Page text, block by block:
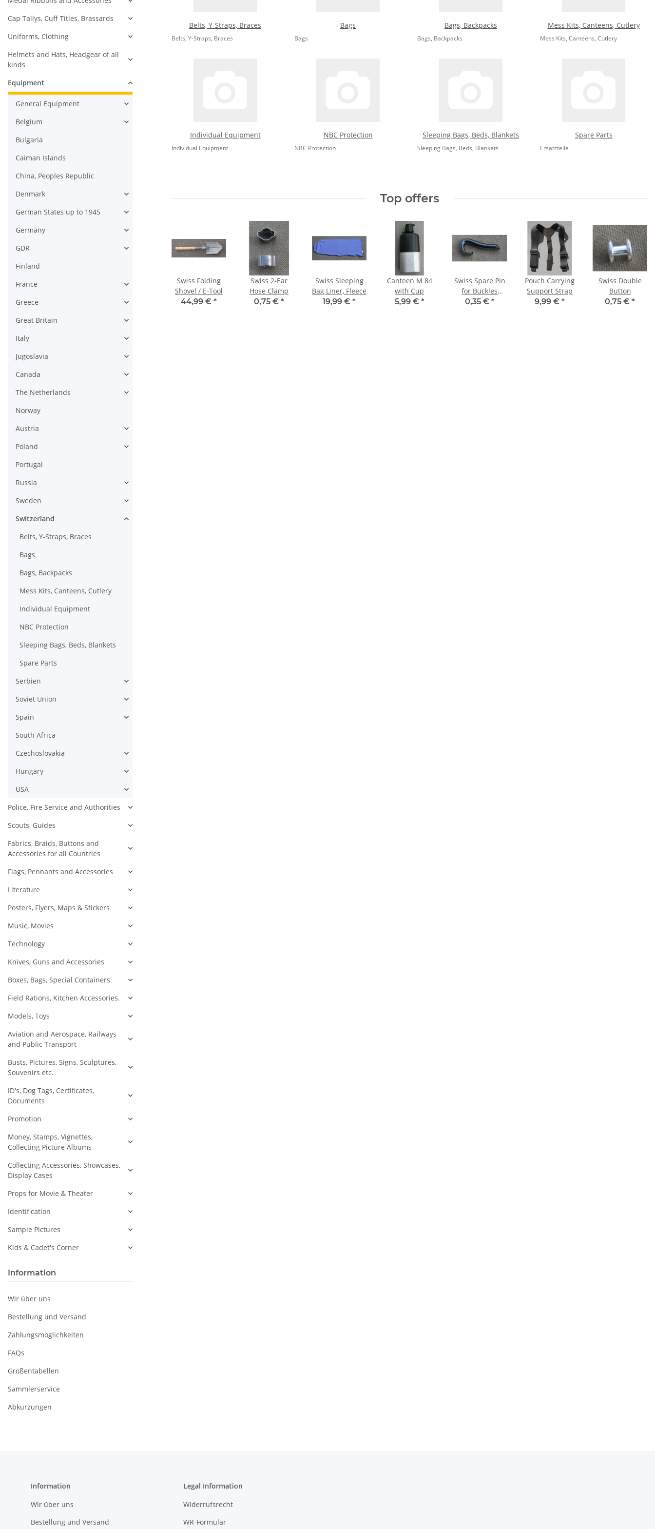
Belts, Y-Straps, Braces
Belts, Y-Straps, Braces
Bags
Bags
Bags, Backpacks
Bags, Backpacks
Mess Kits, Canteens, Cutlery
Mess Kits, Canteens, Cutlery
Individual Equipment
Individual Equipment
NBC Protection
NBC Protection
Sleeping Bags, Beds, Blankets
Sleeping Bags, Beds, Blankets
Spare Parts
Ersatzteile
Top offers
M 67 Gas Mask
Training
for liquid Agents
4,99 €
Swiss Folding
Shovel / E-Tool
44,99 € *
Swiss 2-Ear
Hose Clamp
0,75 € *
Swiss Sleeping
Bag Liner, Fleece
19,99 € *
Canteen M 84
with Cup
5,99 € *
Swiss Spare Pin
for Buckles
20mm,
0,35 € *
Pouch Carrying
Support Strap
9,99 € *
Swiss Double
Button
0,75 € *
Cap Tallys, Cuff Titles, Brassards
Uniforms, Clothing
Helmets and Hats, Headgear of all
kinds
Equipment
General Equipment
Belgium
Bulgaria
Caiman Islands
China, Peoples Republic
Denmark
German States up to 1945
Germany
GDR
Finland
France
Greece
Great Britain
Italy
Jugoslavia
Canada
The Netherlands
Norway
Austria
Poland
Portugal
Russia
Sweden
Switzerland
Belts, Y-Straps, Braces
Bags
Bags, Backpacks
Mess Kits, Canteens, Cutlery
Individual Equipment
NBC Protection
Sleeping Bags, Beds, Blankets
Spare Parts
Serbien
Soviet Union
Spain
South Africa
Czechoslovakia
Hungary
USA
Police, Fire Service and Authorities
Scouts, Guides
Fabrics, Braids, Buttons and
Accessories for all Countries
Flags, Pennants and Accessories
Literature
Posters, Flyers, Maps & Stickers
Music, Movies
Technology
Knives, Guns and Accessories
Boxes, Bags, Special Containers
Field Rations, Kitchen Accessories.
Models, Toys
Aviation and Aerospace, Railways
and Public Transport
Busts, Pictures, Signs, Sculptures,
Souvenirs etc.
ID's, Dog Tags, Certificates,
Documents
Promotion
Money, Stamps, Vignettes,
Collecting Picture Albums
Collecting Accessories, Showcases,
Display Cases
Props for Movie & Theater
Identification
Sample Pictures
Kids & Cadet's Corner
Information
Wir über uns
Bestellung und Versand
Zahlungsmöglichkeiten
FAQs
Größentabellen
Sammlerservice
Abkürzungen
Information
Wir über uns
Bestellung und Versand
Legal Information
Widerrufsrecht
WR-Formular